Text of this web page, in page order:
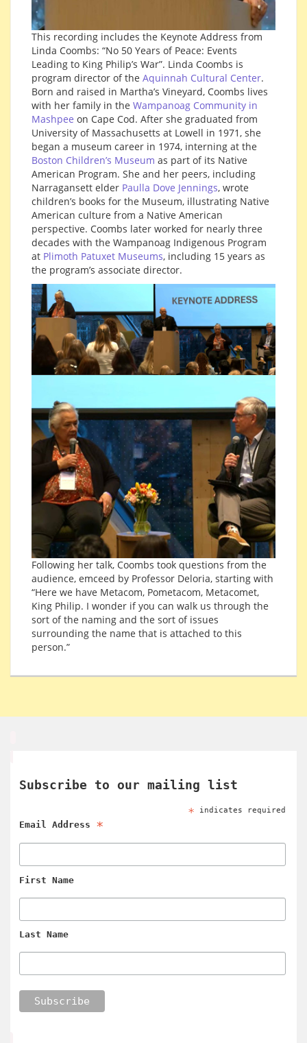
This recording includes the Keynote Address from
Linda Coombs: “No 50 Years of Peace: Events
Leading to King Philip’s War”. Linda Coombs is
program director of the Aquinnah Cultural Center.
Born and raised in Martha’s Vineyard, Coombs lives
with her family in the Wampanoag Community in
Mashpee on Cape Cod. After she graduated from
University of Massachusetts at Lowell in 1971, she
began a museum career in 1974, interning at the
Boston Children’s Museum as part of its Native
American Program. She and her peers, including
Narragansett elder Paulla Dove Jennings, wrote
children’s books for the Museum, illustrating Native
American culture from a Native American
perspective. Coombs later worked for nearly three
decades with the Wampanoag Indigenous Program
at Plimoth Patuxet Museums, including 15 years as
the program’s associate director.
Following her talk, Coombs took questions from the
audience, emceed by Professor Deloria, starting with
“Here we have Metacom, Pometacom, Metacomet,
King Philip. I wonder if you can walk us through the
sort of the naming and the sort of issues
surrounding the name that is attached to this
person.”
Subscribe to our mailing list
* indicates required
Email Address *
First Name
Last Name